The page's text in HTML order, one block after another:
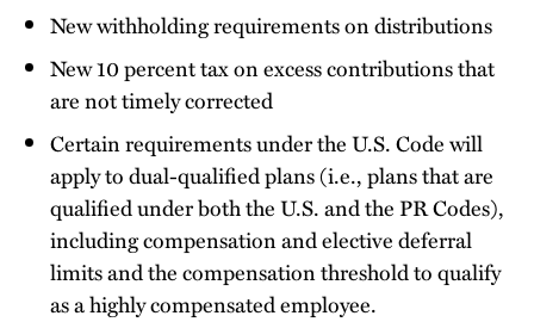
New withholding requirements on distributions
New 10 percent tax on excess contributions that
are not timely corrected
Certain requirements under the U.S. Code will
apply to dual-qualified plans (i.e., plans that are
qualified under both the U.S. and the PR Codes),
including compensation and elective deferral
limits and the compensation threshold to qualify
as a highly compensated employee.